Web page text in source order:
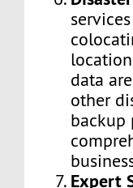
data
other
backup
Expert